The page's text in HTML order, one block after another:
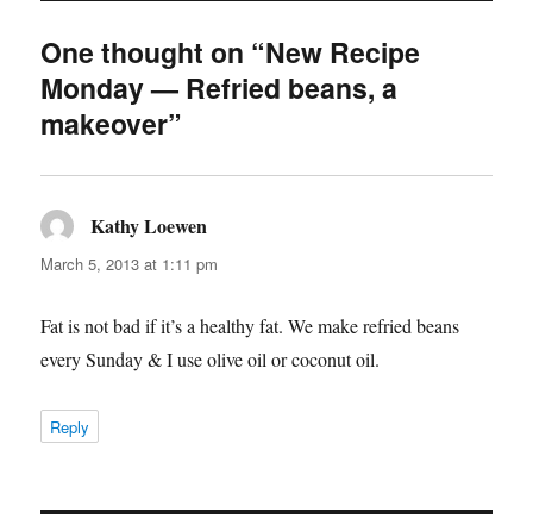
One thought on “New Recipe
Monday — Refried beans, a
makeover”
Kathy Loewen
March 5, 2013 at 1:11 pm
Fat is not bad if it’s a healthy fat. We make refried beans
every Sunday & I use olive oil or coconut oil.
Reply